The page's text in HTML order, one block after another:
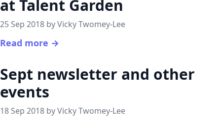
at Talent Garden
25 Sep 2018 by Vicky Twomey-Lee
Read more →
Sept newsletter and other
events
18 Sep 2018 by Vicky Twomey-Lee